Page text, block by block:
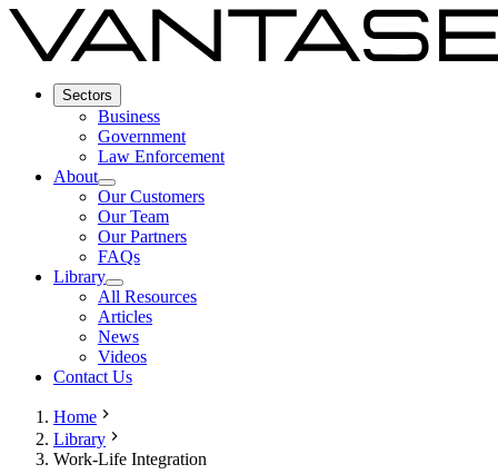
Sectors
Business
Government
Law Enforcement
About
Our Customers
Our Team
Our Partners
FAQs
Library
All Resources
Articles
News
Videos
Contact Us
Home
Library
Work-Life Integration